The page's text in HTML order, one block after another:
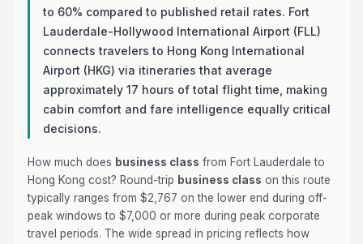
to 60% compared to published retail rates. Fort
Lauderdale-Hollywood International Airport (FLL)
connects travelers to Hong Kong International
Airport (HKG) via itineraries that average
approximately 17 hours of total flight time, making
cabin comfort and fare intelligence equally critical
decisions.
How much does business class from Fort Lauderdale to
Hong Kong cost? Round-trip business class on this route
typically ranges from $2,767 on the lower end during off-
peak windows to $7,000 or more during peak corporate
travel periods. The wide spread in pricing reflects how